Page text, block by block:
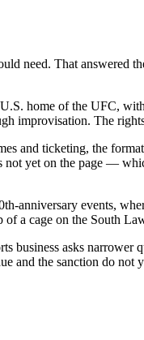
need. That answered
home of the UFC,
improvisation. The
and ticketing, the
not yet on the page —
anniversary events,
a cage on the South
business asks narrower
and the sanction do not